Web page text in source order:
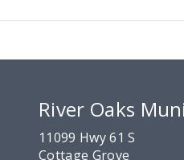
River Oaks
11099 Hwy 61 S
Cottage Grove